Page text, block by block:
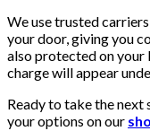
We use trusted
your door, giving you
also protected on your
charge will appear
Ready to take the next
your options on our